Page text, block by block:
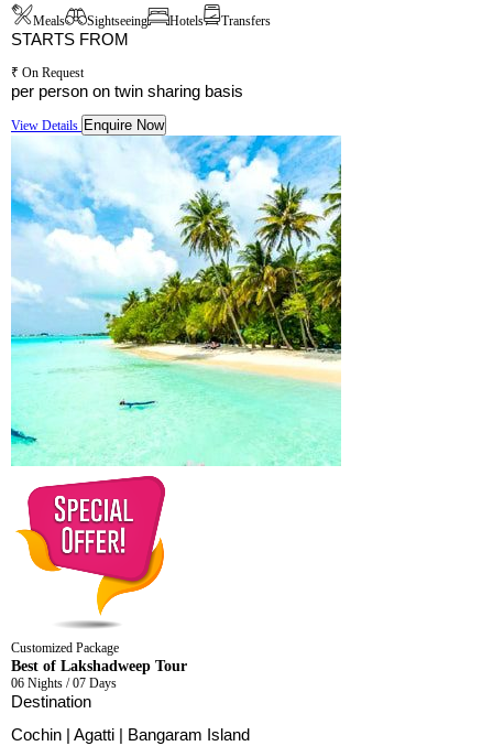
Meals Sightseeing Hotels Transfers
STARTS FROM
₹ On Request
per person on twin sharing basis
View Details Enquire Now
Customized Package
Best of Lakshadweep Tour
06 Nights / 07 Days
Destination
Cochin | Agatti | Bangaram Island